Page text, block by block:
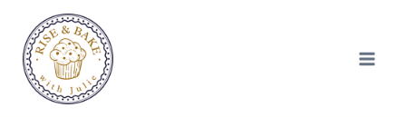
content